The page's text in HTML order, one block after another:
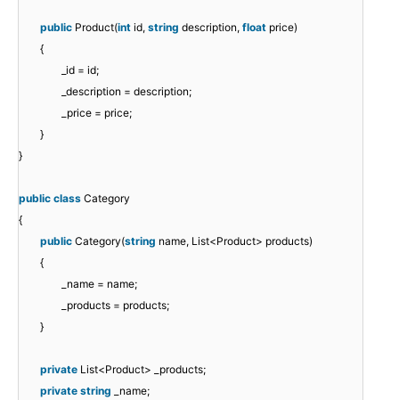
public Product(int id, string description, float price)
{
_id = id;
_description = description;
_price = price;
}
}
public class Category
{
public Category(string name, List<Product> products)
{
_name = name;
_products = products;
}
private List<Product> _products;
private string _name;